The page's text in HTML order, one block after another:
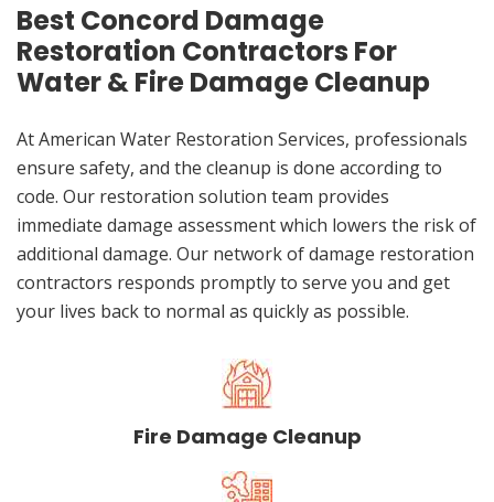
Best Concord Damage
Restoration Contractors For
Water & Fire Damage Cleanup
At American Water Restoration Services, professionals
ensure safety, and the cleanup is done according to
code. Our restoration solution team provides
immediate damage assessment which lowers the risk of
additional damage. Our network of damage restoration
contractors responds promptly to serve you and get
your lives back to normal as quickly as possible.
Fire Damage Cleanup